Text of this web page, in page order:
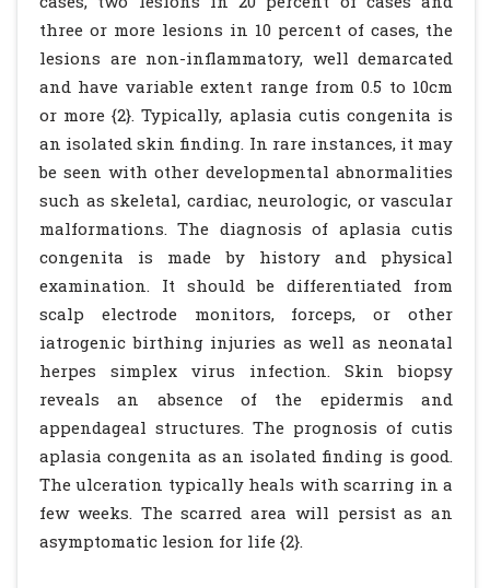
three or more lesions in 10 percent of cases, the
lesions are non-inflammatory, well demarcated
and have variable extent range from 0.5 to 10cm
or more {2}. Typically, aplasia cutis congenita is
an isolated skin finding. In rare instances, it may
be seen with other developmental abnormalities
such as skeletal, cardiac, neurologic, or vascular
malformations. The diagnosis of aplasia cutis
congenita is made by history and physical
examination. It should be differentiated from
scalp electrode monitors, forceps, or other
iatrogenic birthing injuries as well as neonatal
herpes simplex virus infection. Skin biopsy
reveals an absence of the epidermis and
appendageal structures. The prognosis of cutis
aplasia congenita as an isolated finding is good.
The ulceration typically heals with scarring in a
few weeks. The scarred area will persist as an
asymptomatic lesion for life {2}.